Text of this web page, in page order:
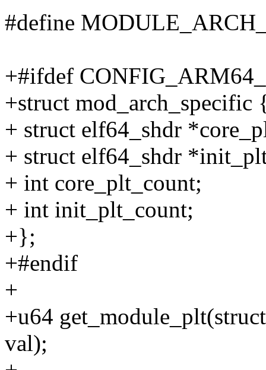
#define
+#ifdef
+struct mod_arch_specific
+ struct elf64_shdr
+ struct elf64_shdr
+ int core_plt_count;
+ int init_plt_count;
+};
+#endif
+
+u64
val);